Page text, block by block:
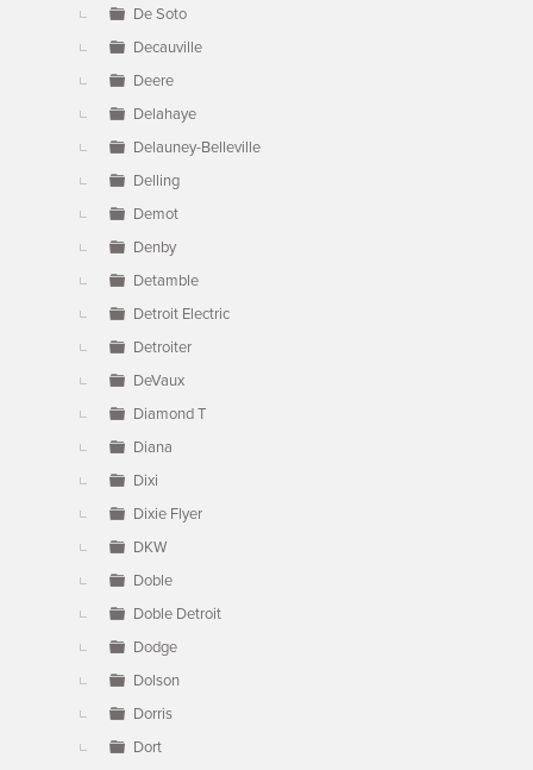
De Soto
Decauville
Deere
Delahaye
Delauney-Belleville
Delling
Demot
Denby
Detamble
Detroit Electric
Detroiter
DeVaux
Diamond T
Diana
Dixi
Dixie Flyer
DKW
Doble
Doble Detroit
Dodge
Dolson
Dorris
Dort